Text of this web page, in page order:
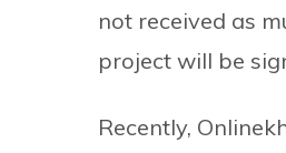
not received as
project will be
Recently,